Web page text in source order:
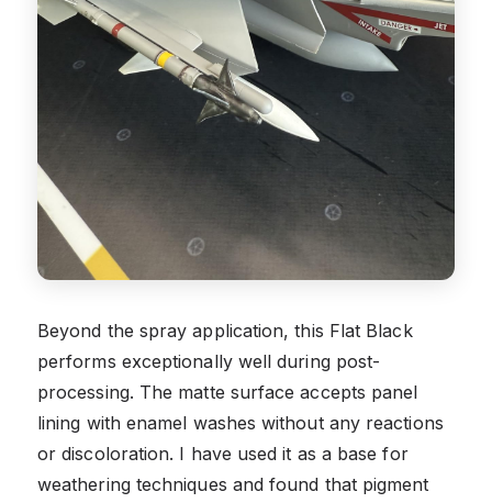
Beyond the spray application, this Flat Black
performs exceptionally well during post-
processing. The matte surface accepts panel
lining with enamel washes without any reactions
or discoloration. I have used it as a base for
weathering techniques and found that pigment